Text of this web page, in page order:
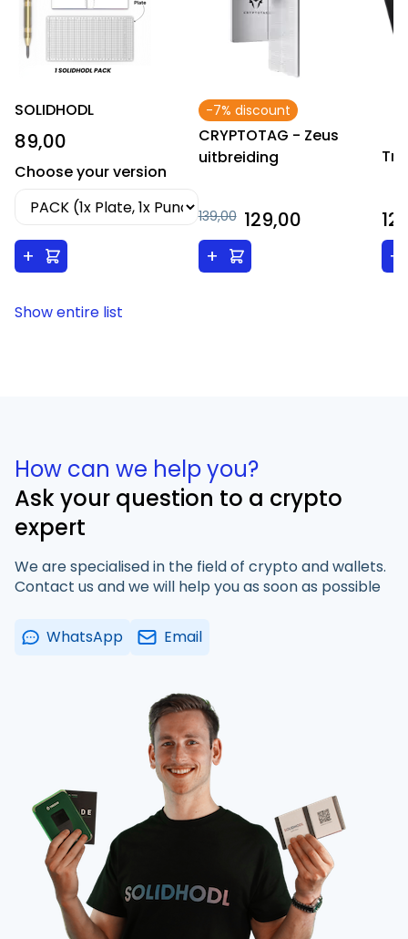
SOLIDHODL
89,00
Choose your version
+
-7% discount
CRYPTOTAG - Zeus
uitbreiding
139,00 129,00
+
+
Show entire list
How can we help you?
Ask your question to a crypto
expert
We are specialised in the field of crypto and wallets.
Contact us and we will help you as soon as possible
WhatsApp Email